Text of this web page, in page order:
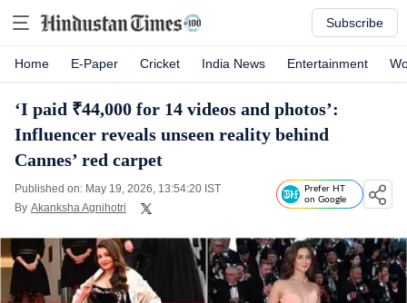
Subscribe
Home E-Paper Cricket India News Entertainment
‘I paid ₹44,000 for 14 videos and photos’:
Influencer reveals unseen reality behind
Cannes’ red carpet
Published on: May 19, 2026, 13:54:20 IST
By Akanksha Agnihotri
Prefer HT
on Google